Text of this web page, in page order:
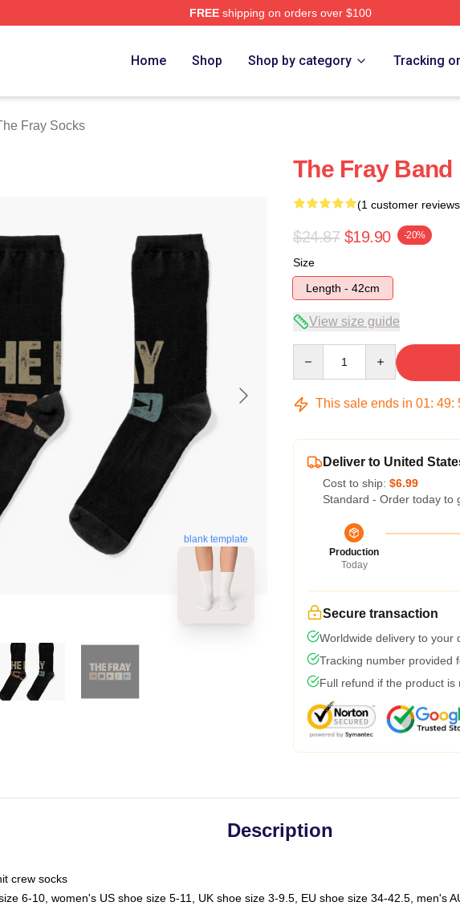
FREEshipping on orders over $100
Home Shop Shop by category Tracking
Fray Socks
blank template
The Fray Band
(1 customer
$24.87 $19.90 -20%
Size
Length - 42cm
View size guide
This sale ends in 01: 49:
Deliver to United
Cost to ship: $6.99
Standard - Order today to
Production
Today
Secure transaction
Worldwide delivery to your
Tracking number provided
Full refund if the product is
Description
crew socks
6-10, women's US shoe size 5-11, UK shoe size 3-9.5, EU shoe size 34-42.5, men's